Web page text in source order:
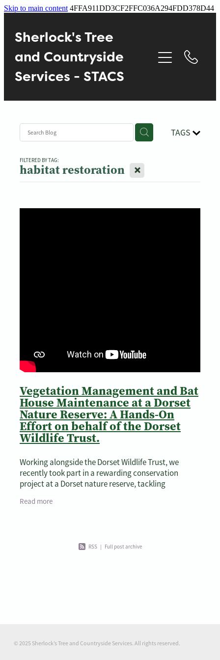
Skip to main content 4FFA911DD3CF2FFC036A294FDD378D44
Sherlock's Tree
and Countryside
Services - STACS
TAGS
FILTERED BY TAG:
habitat restoration X
Vegetation Management and Bat
House Maintenance at a Dorset
Nature Reserve: A Hands-On
Effort on behalf of the Dorset
Wildlife Trust.
Working alongside the Dorset Wildlife Trust, we
recently took part in a rewarding conservation
project at a Dorset nature reserve, tackling
maintenance on a
Read more
RSS | Full post archive
© 2025 Sherlock’s Tree and Countryside Services. All rights reserved.
Services
Gallery
Blog